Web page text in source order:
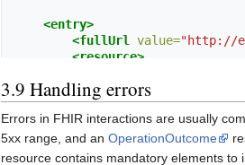
<!-- The path on
<url value=
</entry>
</Bundle>
<entry>
<fullUrl
value="http://
<resource>
<id
                ...
<output>
                    ...
3.9 Handling errors
Errors in FHIR interactions are usually
5xx range, and an OperationOutcome
resource contains mandatory elements